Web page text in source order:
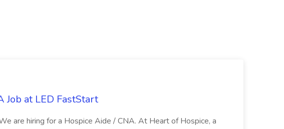
Job at LED FastStart
are hiring for a Hospice Aide / CNA. At Heart of Hospice, a